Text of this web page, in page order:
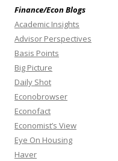
Finance/Econ Blogs
Academic Insights
Advisor Perspectives
Basis Points
Big Picture
Daily Shot
Econobrowser
Econofact
Economist’s View
Eye On Housing
Haver